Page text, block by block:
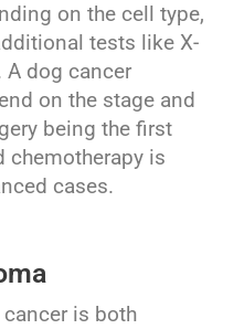
on the cell type,
tests like X-
A dog cancer
on the stage and
being the first
chemotherapy is
cases.
is both